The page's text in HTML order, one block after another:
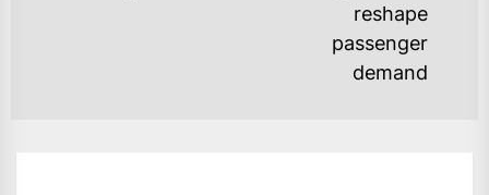
reshape
passenger
demand